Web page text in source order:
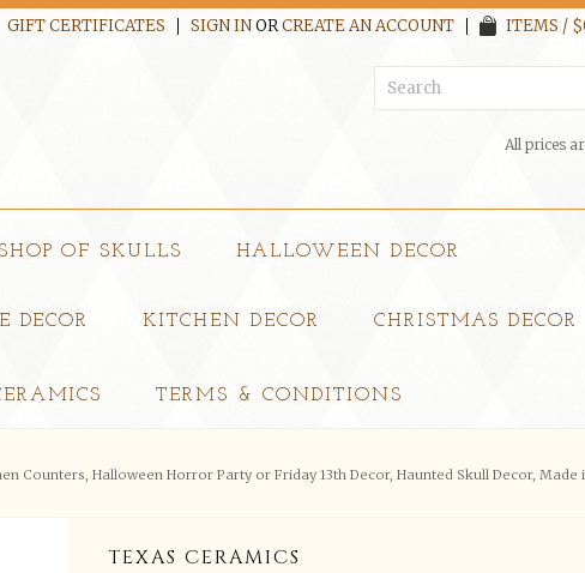
GIFT CERTIFICATES SIGN INORCREATE AN ACCOUNT ITEMS /
All prices
SHOP OF SKULLS HALLOWEEN DECOR
DECOR KITCHEN DECOR CHRISTMAS DECOR
TERMS & CONDITIONS
Counters, Halloween Horror Party or Friday 13th Decor, Haunted Skull Decor, Made
TEXAS CERAMICS